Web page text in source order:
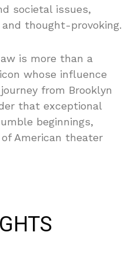
societal issues,
thought-provoking.
is more than a
whose influence
from Brooklyn
that exceptional
beginnings,
American theater